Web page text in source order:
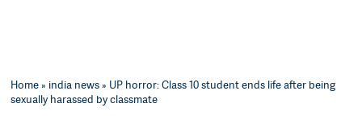
Home» india news» UP horror: Class 10 student ends life after being
sexually harassed by classmate